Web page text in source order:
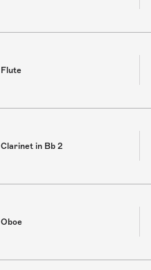
Flute
Clarinet in Bb 2
Oboe